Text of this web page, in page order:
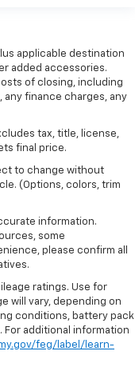
applicable destination
added accessories.
of closing, including
finance charges, any
tax, title, license,
final price.
to change without
(Options, colors, trim
information.
some
please confirm all
ratings. Use for
will vary, depending on
conditions, battery pack
additional information
feg/label/learn-